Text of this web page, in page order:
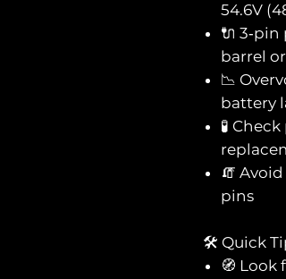
54.6V
🔌
barrel
📉
battery
🧪
🧯
pins
🛠️ Quick
🧭 Look